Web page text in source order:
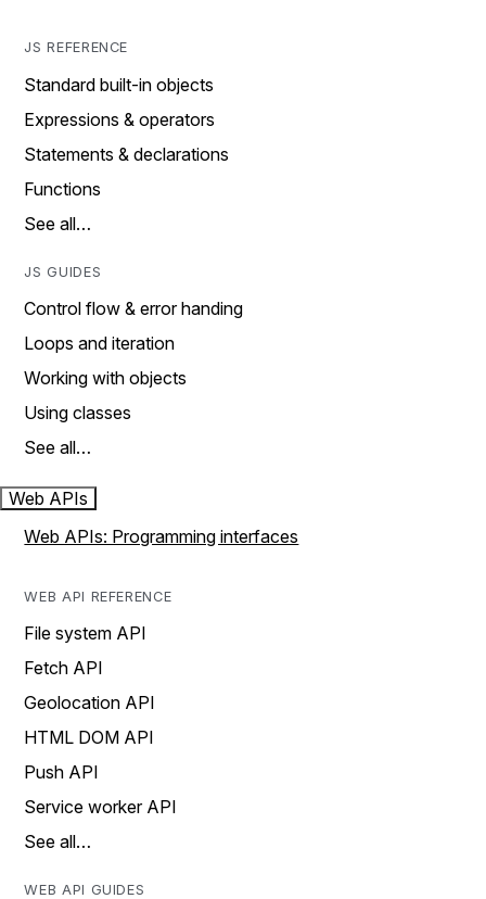
JS REFERENCE
Standard built-in objects
Expressions & operators
Statements & declarations
Functions
See all…
JS GUIDES
Control flow & error handing
Loops and iteration
Working with objects
Using classes
See all…
Web APIs
Web APIs: Programming interfaces
WEB API REFERENCE
File system API
Fetch API
Geolocation API
HTML DOM API
Push API
Service worker API
See all…
WEB API GUIDES